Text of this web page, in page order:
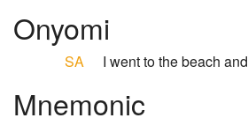
Onyomi
SA I went to the beach and
Mnemonic